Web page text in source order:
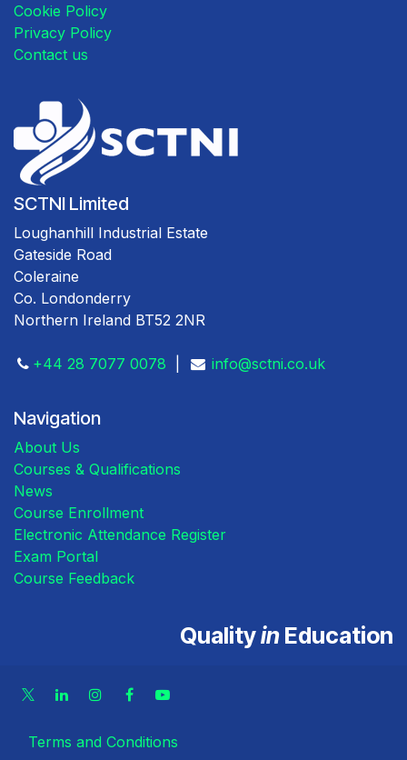
Cookie Policy
Privacy Policy
Contact us
SCTNI Limited
Loughanhill Industrial Estate
Gateside Road
Coleraine
Co. Londonderry
Northern Ireland BT52 2NR
+44 28 7077 0078 info@sctni.co.uk
Navigation
About Us
Courses & Qualifications
News
Course Enrollment
Electronic Attendance Register
Exam Portal
Course Feedback
Qualityin Education
Terms and Conditions